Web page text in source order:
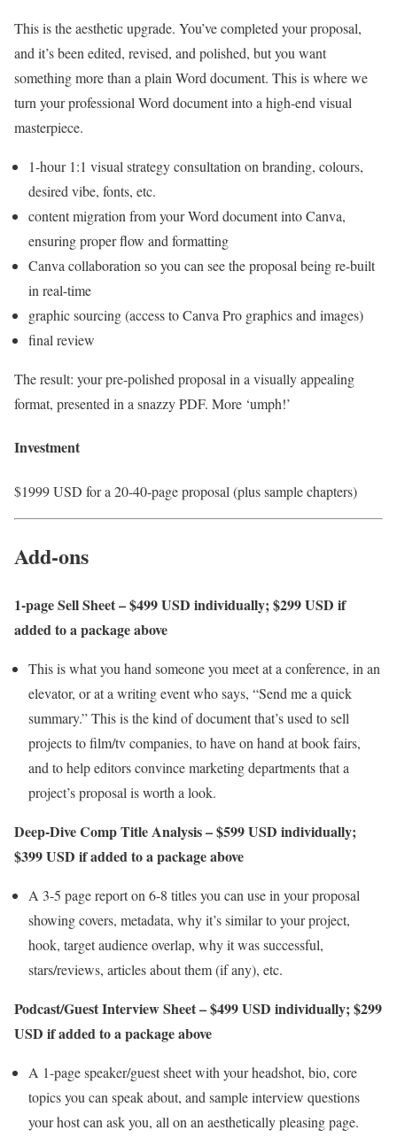
This is the aesthetic upgrade. You’ve completed your proposal,
and it’s been edited, revised, and polished, but you want
something more than a plain Word document. This is where we
turn your professional Word document into a high-end visual
masterpiece.
1-hour 1:1 visual strategy consultation on branding, colours,
desired vibe, fonts, etc.
content migration from your Word document into Canva,
ensuring proper flow and formatting
Canva collaboration so you can see the proposal being re-built
in real-time
graphic sourcing (access to Canva Pro graphics and images)
final review
The result: your pre-polished proposal in a visually appealing
format, presented in a snazzy PDF. More ‘umph!’
Investment
$1999 USD for a 20-40-page proposal (plus sample chapters)
Add-ons
1-page Sell Sheet – $499 USD individually; $299 USD if
added to a package above
This is what you hand someone you meet at a conference, in an
elevator, or at a writing event who says, “Send me a quick
summary.” This is the kind of document that’s used to sell
projects to film/tv companies, to have on hand at book fairs,
and to help editors convince marketing departments that a
project’s proposal is worth a look.
Deep-Dive Comp Title Analysis – $599 USD individually;
$399 USD if added to a package above
A 3-5 page report on 6-8 titles you can use in your proposal
showing covers, metadata, why it’s similar to your project,
hook, target audience overlap, why it was successful,
stars/reviews, articles about them (if any), etc.
Podcast/Guest Interview Sheet – $499 USD individually; $299
USD if added to a package above
A 1-page speaker/guest sheet with your headshot, bio, core
topics you can speak about, and sample interview questions
your host can ask you, all on an aesthetically pleasing page.